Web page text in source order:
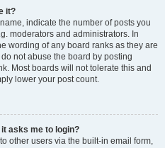
it?
indicate the number of posts you
moderators and administrators. In
wording of any board ranks as they are
not abuse the board by posting
Most boards will not tolerate this and
lower your post count.
asks me to login?
other users via the built-in email form,